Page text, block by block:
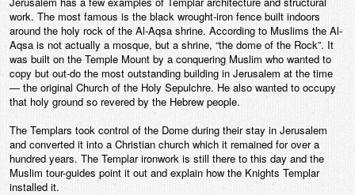
work. The most famous is the black wrought-iron fence built indoors
around the holy rock of the Al-Aqsa shrine. According to Muslims the Al-
Aqsa is not actually a mosque, but a shrine, “the dome of the Rock”. It
was built on the Temple Mount by a conquering Muslim who wanted to
copy but out-do the most outstanding building in Jerusalem at the time
— the original Church of the Holy Sepulchre. He also wanted to occupy
that holy ground so revered by the Hebrew people.
The Templars took control of the Dome during their stay in Jerusalem
and converted it into a Christian church which it remained for over a
hundred years. The Templar ironwork is still there to this day and the
Muslim tour-guides point it out and explain how the Knights Templar
installed it.